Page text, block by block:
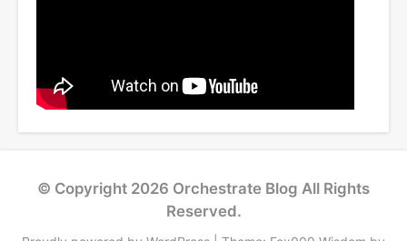
© Copyright 2026 Orchestrate Blog All Rights
Reserved.